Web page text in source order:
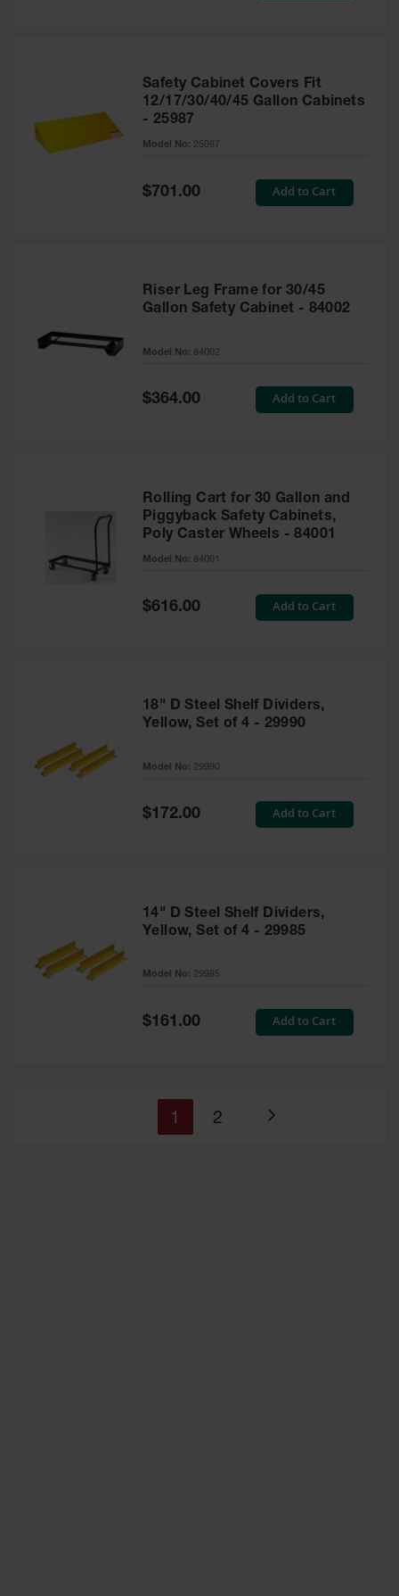
Safety Cabinet Covers Fit
12/17/30/40/45 Gallon Cabinets
- 25987
Model No: 25987
Special
Price
$701.00 Add to Cart
Riser Leg Frame for 30/45
Gallon Safety Cabinet - 84002
Model No: 84002
Special
$364.00 Add to Cart
Rolling Cart for 30 Gallon and
Piggyback Safety Cabinets,
Poly Caster Wheels - 84001
Model No: 84001
Special
Price
$616.00 Add to Cart
18" D Steel Shelf Dividers,
Yellow, Set of 4 - 29990
Model No: 29990
Special
Price
$172.00 Add to Cart
14" D Steel Shelf Dividers,
Yellow, Set of 4 - 29985
Model No: 29985
Special
Price
$161.00 Add to Cart
Page
You're
1 Page
2